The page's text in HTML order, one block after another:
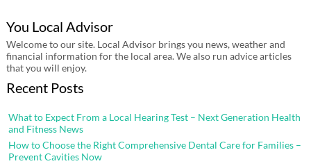
You Local Advisor
Welcome to our site. Local Advisor brings you news, weather and
financial information for the local area. We also run advice articles
that you will enjoy.
Recent Posts
What to Expect From a Local Hearing Test – Next Generation Health
and Fitness News
How to Choose the Right Comprehensive Dental Care for Families –
Prevent Cavities Now